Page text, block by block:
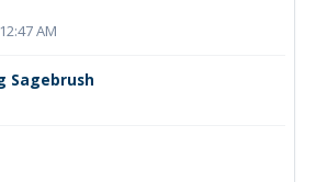
AM
Sagebrush